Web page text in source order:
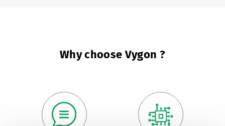
Why choose Vygon ?